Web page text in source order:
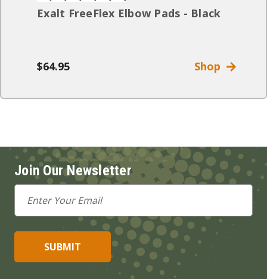
Exalt FreeFlex Elbow Pads - Black
$64.95 Shop
Join Our Newsletter
Email
Address